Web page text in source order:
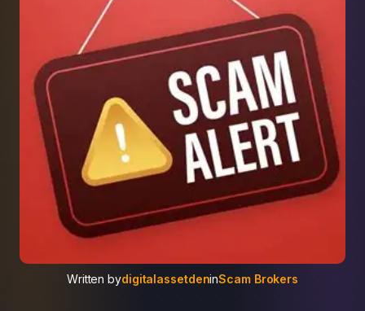
Written bydigitalassetdeninScam Brokers